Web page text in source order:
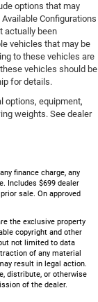
options that may
Configurations
actually been
vehicles that may be
to these vehicles are
vehicles should be
for details.
options, equipment,
weights. See dealer
finance charge, any
Includes $699 dealer
sale. On approved
the exclusive property
copyright and other
not limited to data
of any material
result in legal action.
distribute, or otherwise
of the dealer.